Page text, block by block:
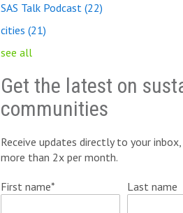
SAS Talk Podcast(22)
cities(21)
see all
Get the latest on
communities
Receive updates directly to your
more than 2x per month.
First name* Last name